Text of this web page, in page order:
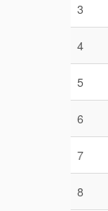
3
4
5
6
7
8